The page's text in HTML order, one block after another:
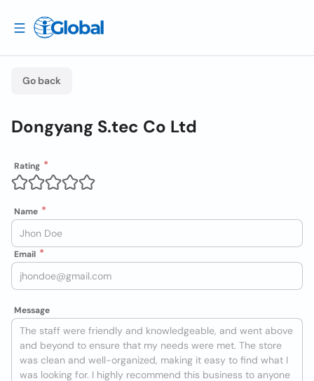
Go back
Dongyang S.tec Co Ltd
Rating
Name
Email
Message